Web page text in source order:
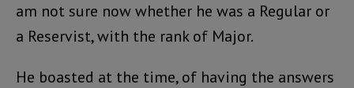
am not sure now whether he was a Regular or
a Reservist, with the rank of Major.
He boasted at the time, of having the answers